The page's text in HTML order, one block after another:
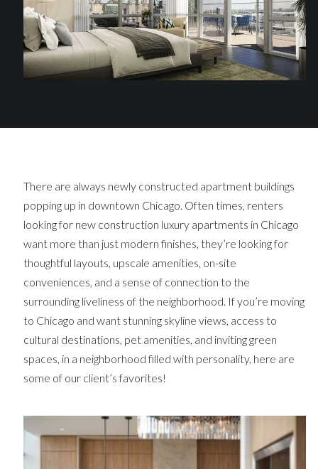
There are always newly constructed apartment buildings
popping up in downtown Chicago. Often times, renters
looking for new construction luxury apartments in Chicago
want more than just modern finishes, they’re looking for
thoughtful layouts, upscale amenities, on-site
conveniences, and a sense of connection to the
surrounding liveliness of the neighborhood. If you’re moving
to Chicago and want stunning skyline views, access to
cultural destinations, pet amenities, and inviting green
spaces, in a neighborhood filled with personality, here are
some of our client’s favorites!